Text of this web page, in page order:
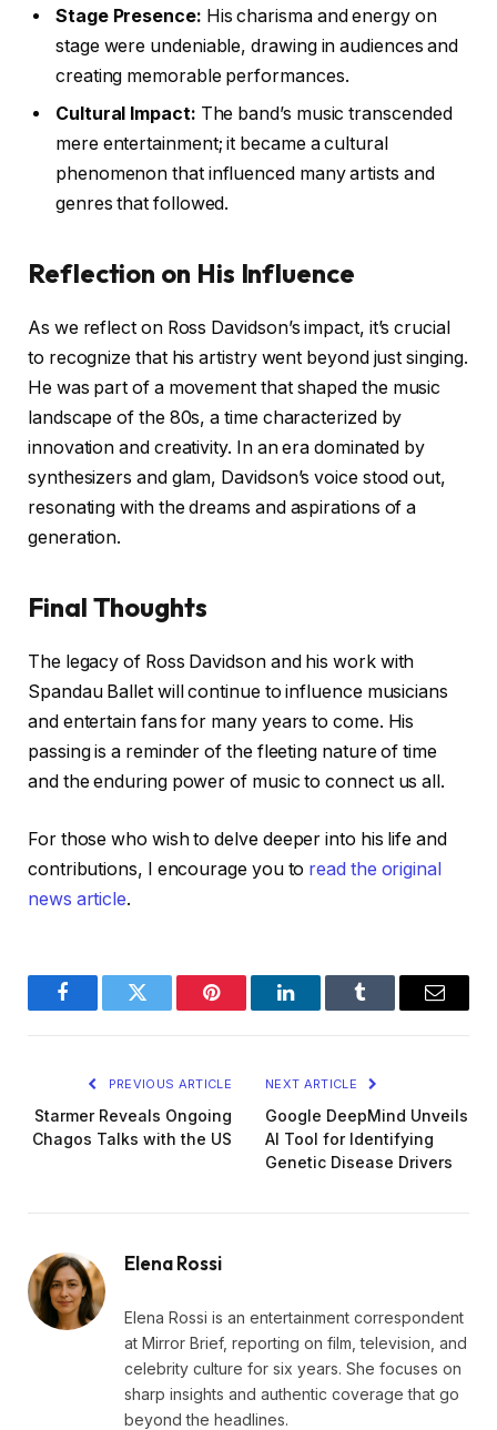
Stage Presence: His charisma and energy on
stage were undeniable, drawing in audiences and
creating memorable performances.
Cultural Impact: The band’s music transcended
mere entertainment; it became a cultural
phenomenon that influenced many artists and
genres that followed.
Reflection on His Influence
As we reflect on Ross Davidson’s impact, it’s crucial
to recognize that his artistry went beyond just singing.
He was part of a movement that shaped the music
landscape of the 80s, a time characterized by
innovation and creativity. In an era dominated by
synthesizers and glam, Davidson’s voice stood out,
resonating with the dreams and aspirations of a
generation.
Final Thoughts
The legacy of Ross Davidson and his work with
Spandau Ballet will continue to influence musicians
and entertain fans for many years to come. His
passing is a reminder of the fleeting nature of time
and the enduring power of music to connect us all.
For those who wish to delve deeper into his life and
contributions, I encourage you to read the original
news article.
FacebookTwitter Pinterest LinkedInTumblr Email
PREVIOUS ARTICLE
Starmer Reveals Ongoing
Chagos Talks with the US
NEXT ARTICLE
Google DeepMind Unveils
AI Tool for Identifying
Genetic Disease Drivers
Elena Rossi
Elena Rossi is an entertainment correspondent
at Mirror Brief, reporting on film, television, and
celebrity culture for six years. She focuses on
sharp insights and authentic coverage that go
beyond the headlines.